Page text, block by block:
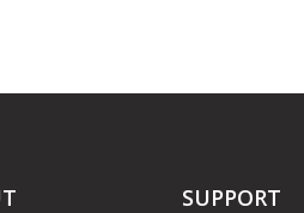
SUPPORT